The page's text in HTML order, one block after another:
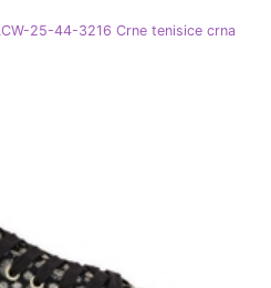
25-44-3216 Crne tenisice crna